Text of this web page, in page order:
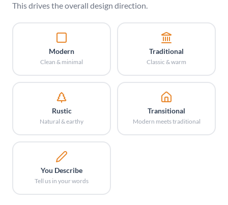
This drives the overall design direction.
Modern
Clean & minimal
Traditional
Classic & warm
Rustic
Natural & earthy
Transitional
Modern meets traditional
You Describe
Tell us in your words